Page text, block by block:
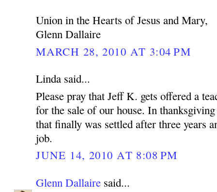
Union in the Hearts of Jesus and Mary,
Glenn Dallaire
MARCH 28, 2010 AT 3:04 PM
Linda said...
Please pray that Jeff K. gets offered a
for the sale of our house. In
that finally was settled after three years
job.
JUNE 14, 2010 AT 8:08 PM
Glenn Dallaire said...